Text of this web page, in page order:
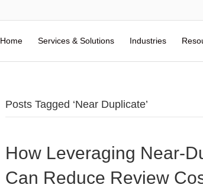
Home Services & Solutions Industries
Posts Tagged ‘Near Duplicate’
How Leveraging Near-
Can Reduce Review